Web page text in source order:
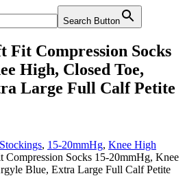
Search Button
Fit Compression Socks
High, Closed Toe,
Large Full Calf Petite
, 15-20mmHg, Knee High
Compression Socks 15-20mmHg, Knee
Blue, Extra Large Full Calf Petite